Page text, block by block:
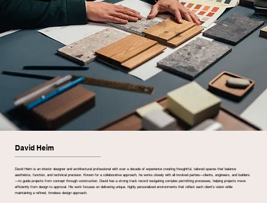
David Heim
David Heim is an interior designer and architectural professional with over a decade of experience creating thoughtful, tailored spaces that balance
aesthetics, function, and technical precision. Known for a collaborative approach, he works closely with all involved parties—clients, engineers, and builders
—to guide projects from concept through construction. David has a strong track record navigating complex permitting processes, helping projects move
efficiently from design to approval. His work focuses on delivering unique, highly personalized environments that reflect each client’s vision while
maintaining a refined, timeless design approach.